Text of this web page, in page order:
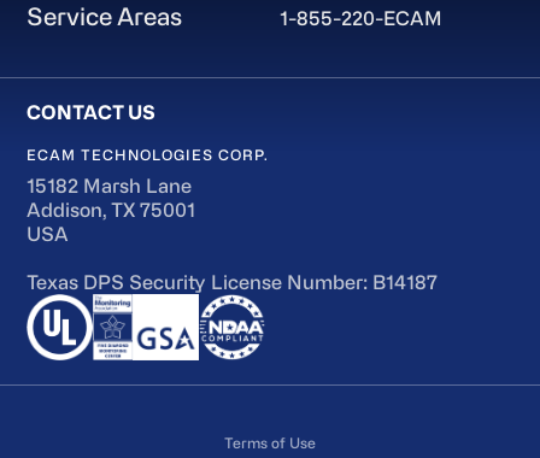
Service Areas
1-855-220-ECAM
ECAM TECHNOLOGIES CORP.
15182 Marsh Lane
Addison, TX 75001
USA
Texas DPS Security License Number: B14187
Terms of Use